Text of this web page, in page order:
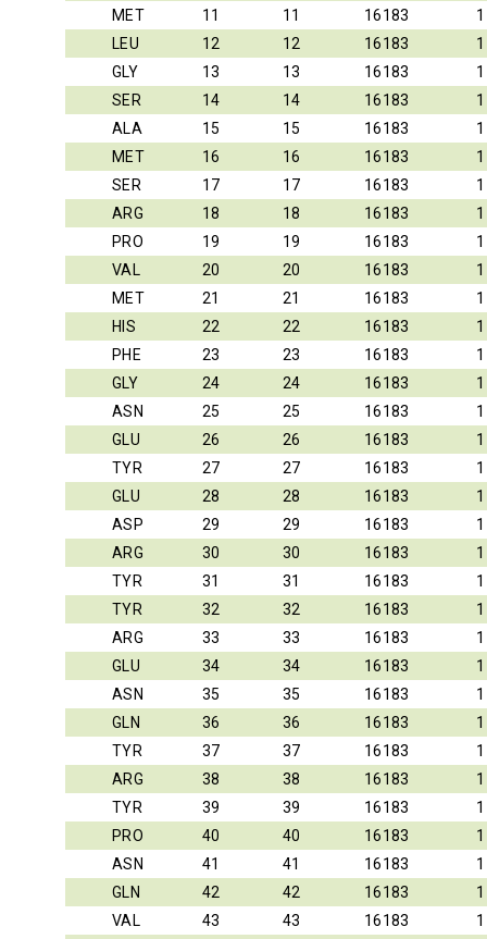
MET
11 11 16183
1
LEU
12 12 16183
1
GLY
13 13 16183
1
SER
14 14 16183
1
ALA
15 15 16183
1
MET
16 16 16183
1
SER
17 17 16183
1
ARG
18 18 16183
1
PRO
19 19 16183
1
VAL
20 20 16183
1
MET
21 21 16183
1
HIS
22 22 16183
1
PHE
23 23 16183
1
GLY
24 24 16183
1
ASN
25 25 16183
1
GLU
26 26 16183
1
TYR
27 27 16183
1
GLU
28 28 16183
1
ASP
29 29 16183
1
ARG
30 30 16183
1
TYR
31 31 16183
1
TYR
32 32 16183
1
ARG
33 33 16183
1
GLU
34 34 16183
1
ASN
35 35 16183
1
GLN
36 36 16183
1
TYR
37 37 16183
1
ARG
38 38 16183
1
TYR
39 39 16183
1
PRO
40 40 16183
1
ASN
41 41 16183
1
GLN
42 42 16183
1
VAL
43 43 16183
1